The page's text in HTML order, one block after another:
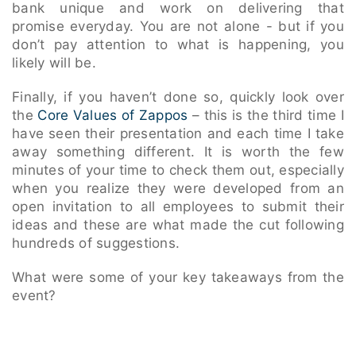
bank unique and work on delivering that
promise everyday. You are not alone - but if you
don’t pay attention to what is happening, you
likely will be.
Finally, if you haven’t done so, quickly look over
the Core Values of Zappos – this is the third time I
have seen their presentation and each time I take
away something different. It is worth the few
minutes of your time to check them out, especially
when you realize they were developed from an
open invitation to all employees to submit their
ideas and these are what made the cut following
hundreds of suggestions.
What were some of your key takeaways from the
event?